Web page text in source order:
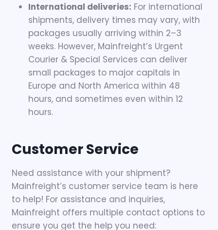
International deliveries: For international
shipments, delivery times may vary, with
packages usually arriving within 2–3
weeks. However, Mainfreight’s Urgent
Courier & Special Services can deliver
small packages to major capitals in
Europe and North America within 48
hours, and sometimes even within 12
hours.
Customer Service
Need assistance with your shipment?
Mainfreight’s customer service team is here
to help! For assistance and inquiries,
Mainfreight offers multiple contact options to
ensure you get the help you need: